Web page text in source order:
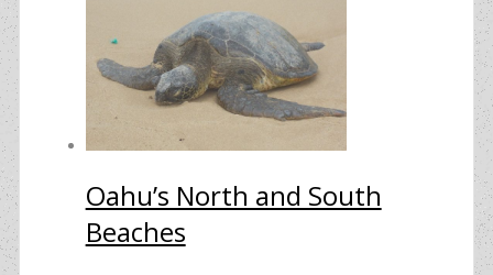
Oahu’s North and South
Beaches